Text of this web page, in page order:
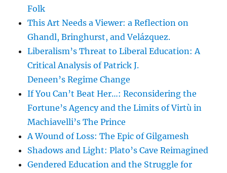
Folk
This Art Needs a Viewer: a Reflection on
Ghandl, Bringhurst, and Velázquez.
Liberalism’s Threat to Liberal Education: A
Critical Analysis of Patrick J.
Deneen’s Regime Change
If You Can’t Beat Her…: Reconsidering the
Fortune’s Agency and the Limits of Virtù in
Machiavelli’s The Prince
A Wound of Loss: The Epic of Gilgamesh
Shadows and Light: Plato’s Cave Reimagined
Gendered Education and the Struggle for